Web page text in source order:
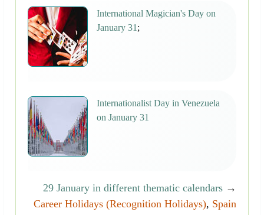
International Magician's Day on
January 31 ;
Internationalist Day in Venezuela
on January 31
29 January in different thematic calendars →
Career Holidays (Recognition Holidays), Spain